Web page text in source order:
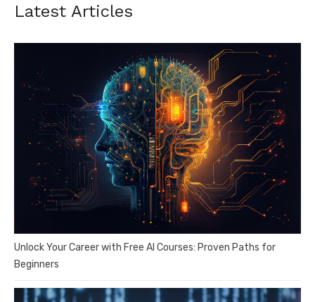
Latest Articles
Unlock Your Career with Free AI Courses: Proven Paths for
Beginners